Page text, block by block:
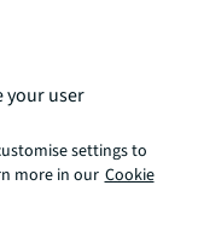
your user
settings to
more in our Cookie